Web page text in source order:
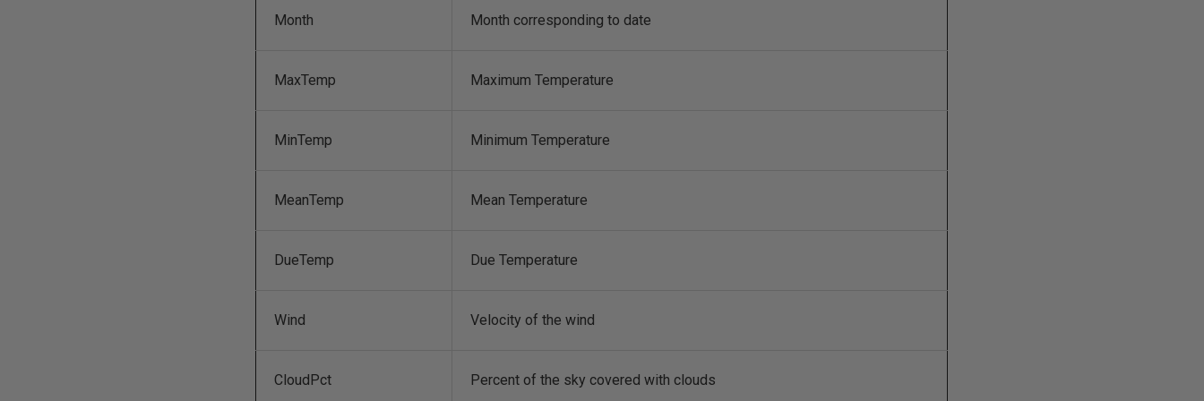
Month Month corresponding to date
MaxTemp Maximum Temperature
MinTemp Minimum Temperature
MeanTemp Mean Temperature
DueTemp Due Temperature
Wind Velocity of the wind
CloudPct Percent of the sky covered with clouds